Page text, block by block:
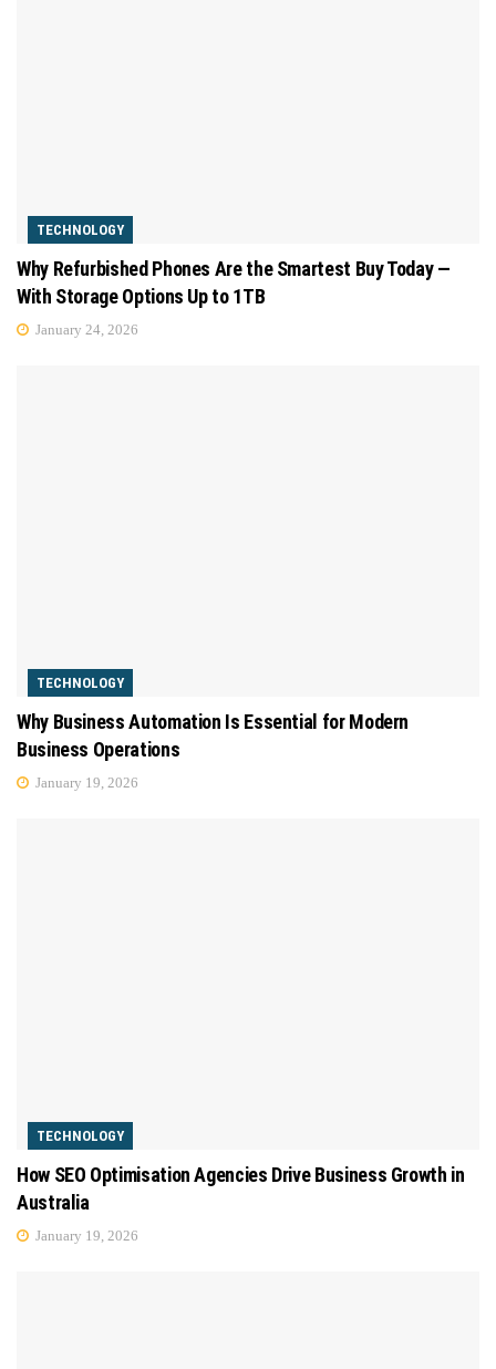
TECHNOLOGY
Why Refurbished Phones Are the Smartest Buy Today —
With Storage Options Up to 1TB
January 24, 2026
TECHNOLOGY
Why Business Automation Is Essential for Modern
Business Operations
January 19, 2026
TECHNOLOGY
How SEO Optimisation Agencies Drive Business Growth in
Australia
January 19, 2026